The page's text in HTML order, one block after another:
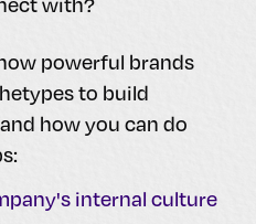
powerful brands
to build
how you can do
internal culture